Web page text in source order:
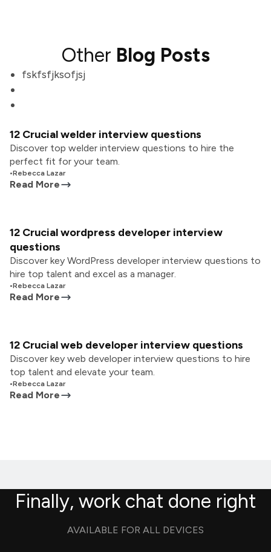
Other Blog Posts
fskfsfjksofjsj
12 Crucial welder interview questions
Discover top welder interview questions to hire the
perfect fit for your team.
•Rebecca Lazar
Read More
12 Crucial wordpress developer interview
questions
Discover key WordPress developer interview questions to
hire top talent and excel as a manager.
•Rebecca Lazar
Read More
12 Crucial web developer interview questions
Discover key web developer interview questions to hire
top talent and elevate your team.
•Rebecca Lazar
Read More
Finally, work chat done right
AVAILABLE FOR ALL DEVICES